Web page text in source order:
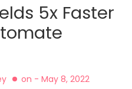
5x Faster
on - May 8, 2022